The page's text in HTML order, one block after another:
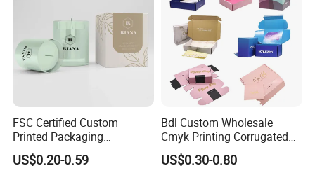
FSC Certified Custom
Printed Packaging
Cardboard Candle Box
Custom
US$0.20-0.59
Bdl Custom Wholesale
Cmyk Printing Corrugated
Shipping Boxes Foldable
Mailer Box for Clothes
US$0.30-0.80